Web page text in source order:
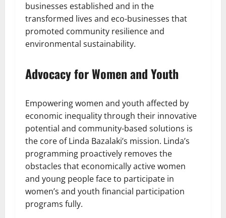
businesses established and in the
transformed lives and eco-businesses that
promoted community resilience and
environmental sustainability.
Advocacy for Women and Youth
Empowering women and youth affected by
economic inequality through their innovative
potential and community-based solutions is
the core of Linda Bazalaki’s mission. Linda’s
programming proactively removes the
obstacles that economically active women
and young people face to participate in
women’s and youth financial participation
programs fully.